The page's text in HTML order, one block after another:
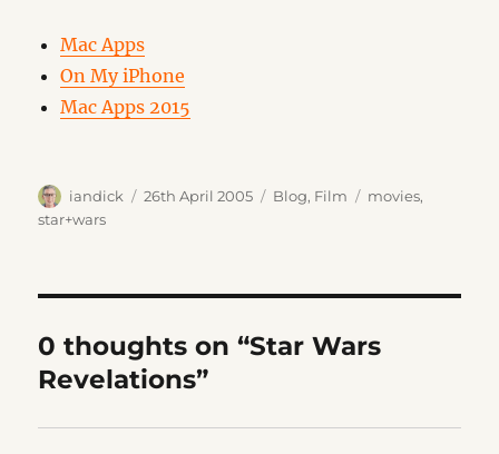
Mac Apps
On My iPhone
Mac Apps 2015
Author
iandick
Posted
26th April 2005 Categories
Blog, Film Tags
movies,
star+wars
0 thoughts on “Star Wars
Revelations”